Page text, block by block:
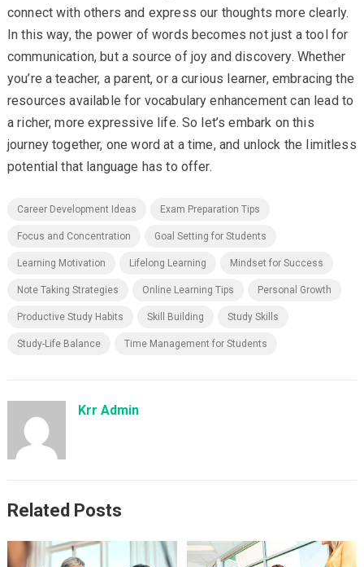
connect with others and express our thoughts more clearly.
In this way, the power of words becomes not just a tool for
communication, but a source of joy and discovery. Whether
you’re a teacher, a parent, or a curious learner, embracing the
resources available for vocabulary enhancement can lead to
a richer, more expressive life. So let’s embark on this
journey together, one word at a time, and unlock the limitless
potential that language has to offer.
Career Development Ideas Exam Preparation Tips
Focus and Concentration Goal Setting for Students
Learning Motivation Lifelong Learning Mindset for Success
Note Taking Strategies Online Learning Tips Personal Growth
Productive Study Habits Skill Building Study Skills
Study-Life Balance Time Management for Students
Krr Admin
Related Posts